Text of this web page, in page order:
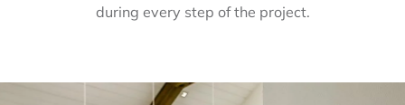
during every step of the project.